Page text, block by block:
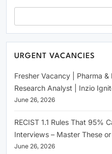
URGENT VACANCIES
Fresher Vacancy | Pharma &
Research Analyst | Inzio
June 26, 2026
RECIST 1.1 Rules That 95%
Interviews – Master These
June 26, 2026